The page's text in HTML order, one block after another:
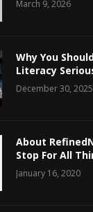
March 9, 2026
Why You
Literacy
December 30, 2025
About
Stop For All
January 16, 2020